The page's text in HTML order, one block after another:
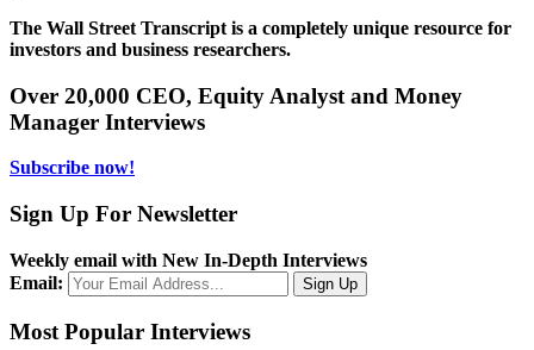
The Wall Street Transcript is a completely unique resource for
investors and business researchers.
Over 20,000 CEO, Equity Analyst and Money
Manager Interviews
Subscribe now!
Sign Up For Newsletter
Weekly email with New In-Depth Interviews
Email:
Most Popular Interviews